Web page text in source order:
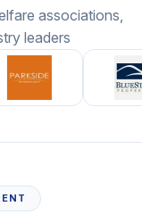
associations,
leaders